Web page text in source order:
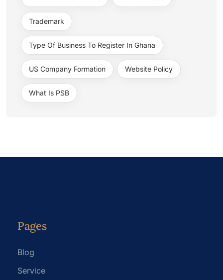
Trademark
Type Of Business To Register In Ghana
US Company Formation Website Policy
What Is PSB
Pages
Blog
Service